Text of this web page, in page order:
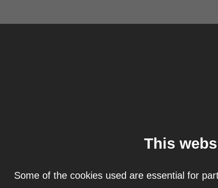
This
Some of the cookies used are essential for